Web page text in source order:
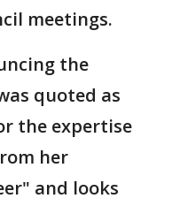
meetings.
the
quoted as
the expertise
her
and looks